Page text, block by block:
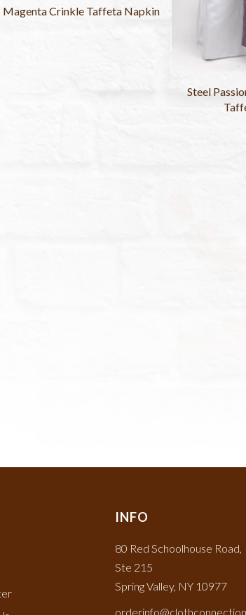
Magenta Crinkle Taffeta Napkin
Steel
INFO
80 Red Schoolhouse Road,
Ste 215
Spring Valley, NY 10977